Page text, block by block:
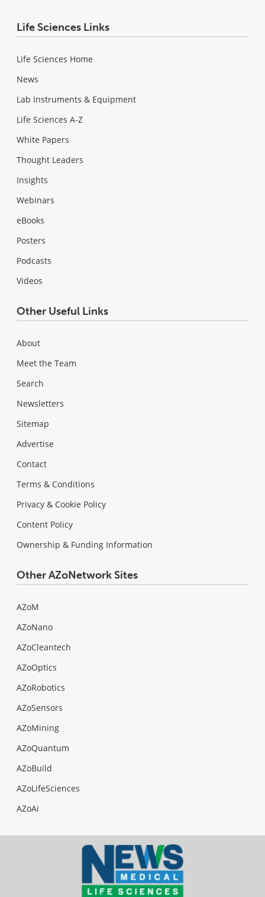
Life Sciences Links
Life Sciences Home
News
Lab Instruments & Equipment
Life Sciences A-Z
White Papers
Thought Leaders
Insights
Webinars
eBooks
Posters
Podcasts
Videos
Other Useful Links
About
Meet the Team
Search
Newsletters
Sitemap
Advertise
Contact
Terms & Conditions
Privacy & Cookie Policy
Content Policy
Ownership & Funding Information
Other AZoNetwork Sites
AZoM
AZoNano
AZoCleantech
AZoOptics
AZoRobotics
AZoSensors
AZoMining
AZoQuantum
AZoBuild
AZoLifeSciences
AZoAi